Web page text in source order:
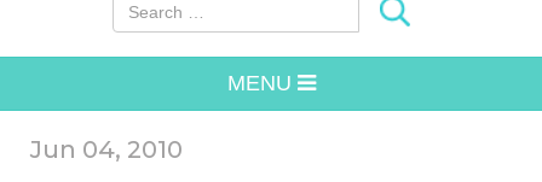
MENU
Jun 04, 2010